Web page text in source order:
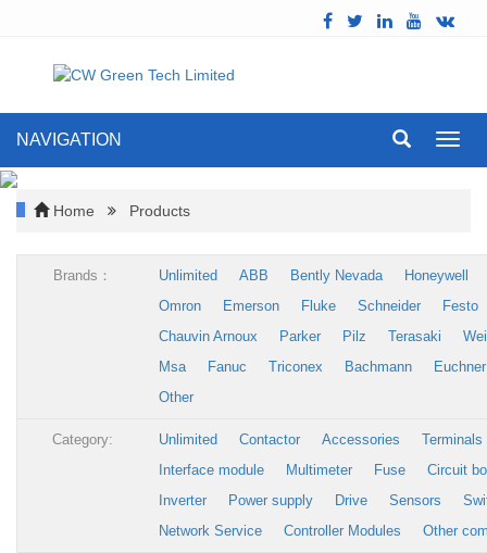
NAVIGATION
Home Products
Brands： Unlimited ABB Bently Nevada
Honeywell
Omron
Emerson Fluke Schneider
Festo
Chauvin Arnoux
Parker Pilz Terasaki
Msa
Fanuc Triconex Bachmann
Euchner
Other
Category: Unlimited Contactor Accessories
Terminals
Interface module
Multimeter Fuse
Circuit
Inverter
Power supply Drive Sensors
Network Service
Controller Modules Other